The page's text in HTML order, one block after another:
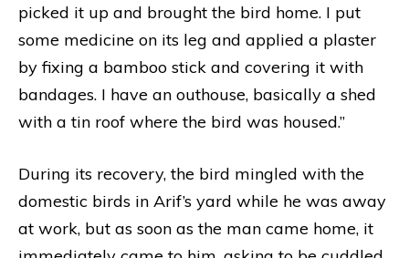
picked it up and brought the bird home. I put
some medicine on its leg and applied a plaster
by fixing a bamboo stick and covering it with
bandages. I have an outhouse, basically a shed
with a tin roof where the bird was housed.”
During its recovery, the bird mingled with the
domestic birds in Arif’s yard while he was away
at work, but as soon as the man came home, it